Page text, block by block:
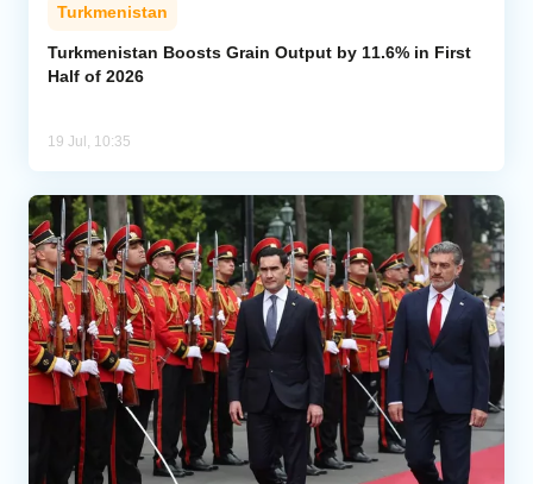
Turkmenistan
Turkmenistan Boosts Grain Output by 11.6% in First
Half of 2026
19 Jul, 10:35